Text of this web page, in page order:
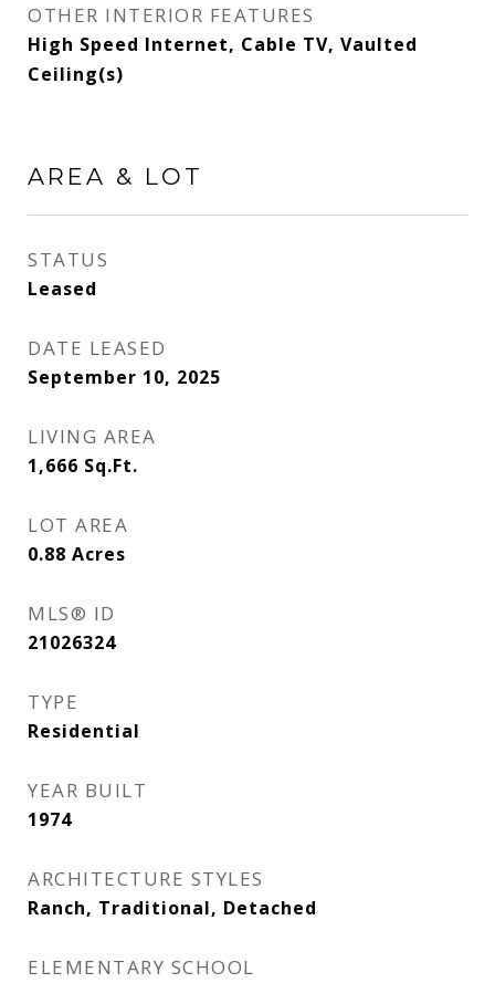
OTHER INTERIOR FEATURES
High Speed Internet, Cable TV, Vaulted
Ceiling(s)
AREA & LOT
STATUS
Leased
DATE LEASED
September 10, 2025
LIVING AREA
1,666 Sq.Ft.
LOT AREA
0.88 Acres
MLS® ID
21026324
TYPE
Residential
YEAR BUILT
1974
ARCHITECTURE STYLES
Ranch, Traditional, Detached
ELEMENTARY SCHOOL